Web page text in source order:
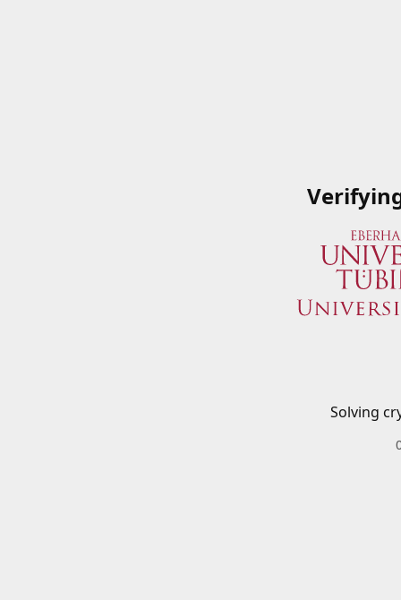
Solving